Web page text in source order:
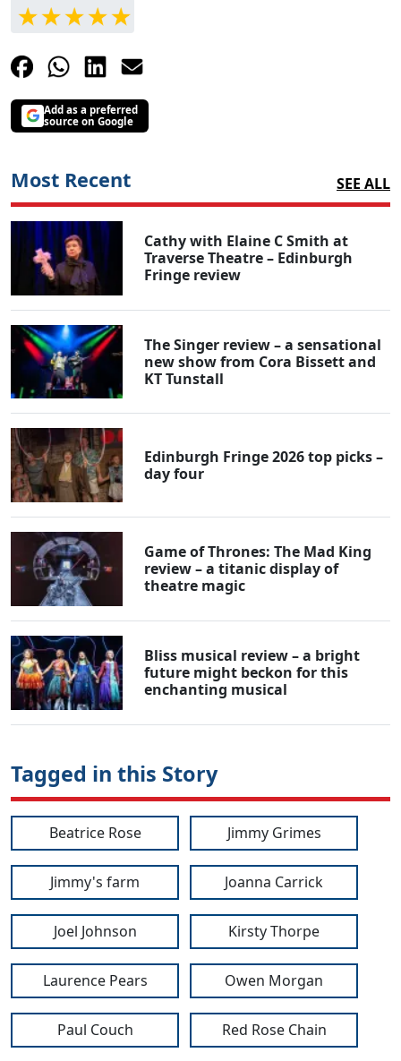
Add as a preferred
source on Google
Most Recent SEE ALL
Cathy with Elaine C Smith at
Traverse Theatre – Edinburgh
Fringe review
The Singer review – a sensational
new show from Cora Bissett and
KT Tunstall
Edinburgh Fringe 2026 top picks –
day four
Game of Thrones: The Mad King
review – a titanic display of
theatre magic
Bliss musical review – a bright
future might beckon for this
enchanting musical
Tagged in this Story
Beatrice Rose Jimmy Grimes
Jimmy's farm Joanna Carrick
Joel Johnson Kirsty Thorpe
Laurence Pears Owen Morgan
Paul Couch Red Rose Chain